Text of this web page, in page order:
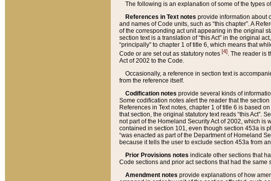
The following is an explanation of some of the types
References in Text notes provide information about
and names of Code units, such as “this chapter”. A
of the corresponding act unit appearing in the original
section text is a translation of “this Act” in the original
“principally” to chapter 1 of title 6, which means that
Code or are set out as statutory notes [4]. The reader is
Act of 2002 to the Code.
Occasionally, a reference in section text is
from the reference itself.
Codification notes provide several kinds of
Some codification notes alert the reader that the
References in Text notes, chapter 1 of title 6 is based
that section, the original statutory text reads “this Act”.
not part of the Homeland Security Act of 2002, which is
contained in section 101, even though section 453a is
“was enacted as part of the Department of Homeland
because it tells the user to exclude section 453a from
Prior Provisions notes indicate other sections that
Code sections and prior act sections that had the
Amendment notes provide explanations of how